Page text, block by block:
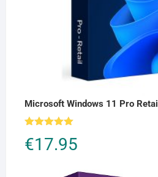
Microsoft Windows 11 Pro Retail
out of 5
€17.95